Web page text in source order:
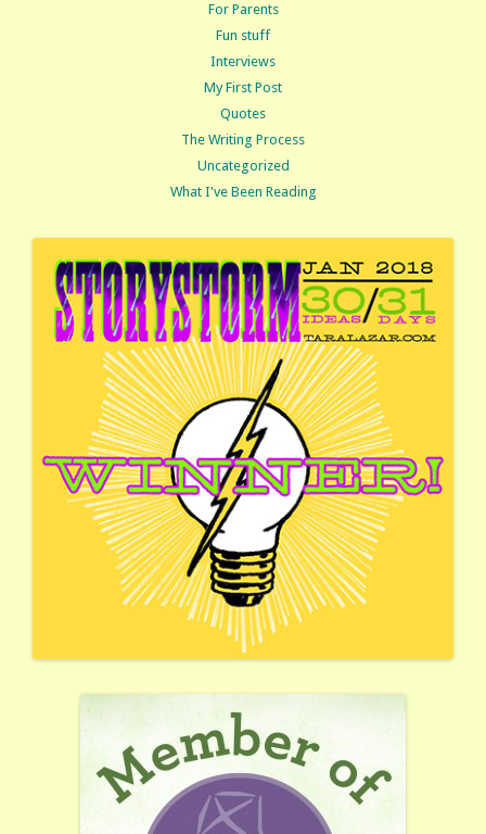
For Parents
Fun stuff
Interviews
My First Post
Quotes
The Writing Process
Uncategorized
What I've Been Reading